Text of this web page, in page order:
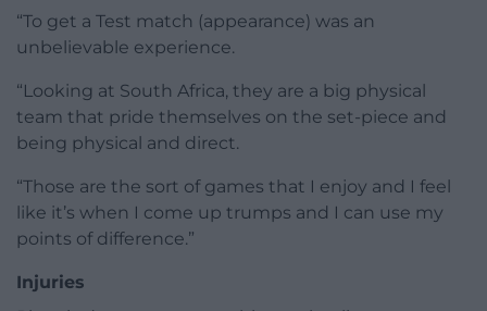
“To get a Test match (appearance) was an
unbelievable experience.
“Looking at South Africa, they are a big physical
team that pride themselves on the set-piece and
being physical and direct.
“Those are the sort of games that I enjoy and I feel
like it’s when I come up trumps and I can use my
points of difference.”
Injuries